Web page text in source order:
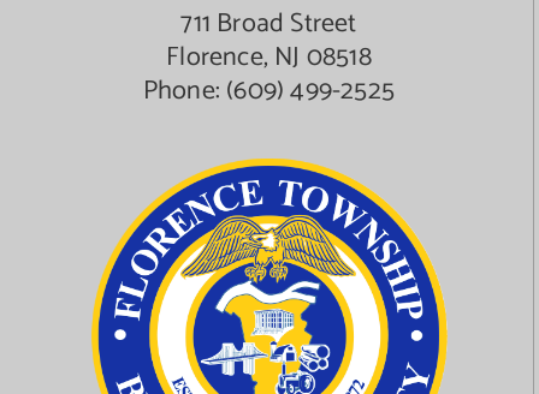
711 Broad Street
Florence, NJ 08518
Phone:(609) 499-2525